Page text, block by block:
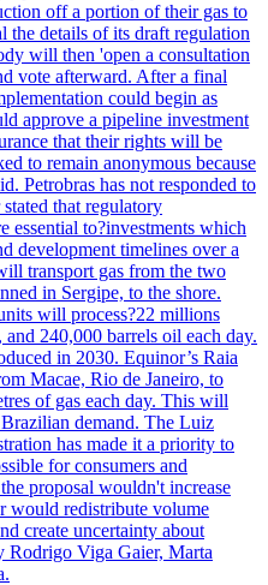
off a portion of their gas to
details of its draft regulation
will then 'open a consultation
vote afterward. After a final
could begin as
approve a pipeline investment
that their rights will be
to remain anonymous because
Petrobras has not responded to
that regulatory
essential to?investments which
development timelines over a
transport gas from the two
in Sergipe, to the shore.
will process?22 millions
240,000 barrels oil each day.
in 2030. Equinor’s Raia
Macae, Rio de Janeiro, to
of gas each day. This will
demand. The Luiz
has made it a priority to
for consumers and
proposal wouldn't increase
would redistribute volume
create uncertainty about
Rodrigo Viga Gaier, Marta